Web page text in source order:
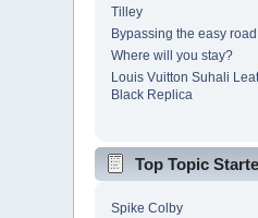
Tilley
Bypassing the easy road
Where will you stay?
Louis Vuitton Suhali
Black Replica
Top Topic
Spike Colby